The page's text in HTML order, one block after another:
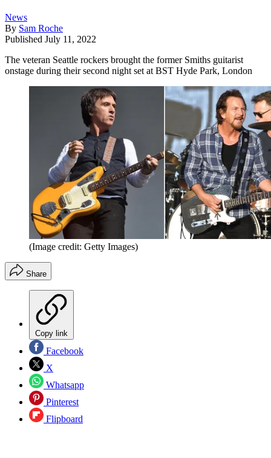
News
By Sam Roche
Published July 11, 2022
The veteran Seattle rockers brought the former Smiths guitarist
onstage during their second night set at BST Hyde Park, London
(Image credit: Getty Images)
Share
Copy link
Facebook
X
Whatsapp
Pinterest
Flipboard